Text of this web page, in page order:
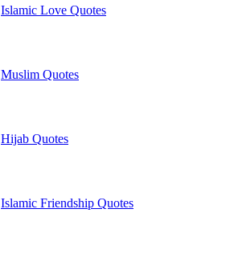
Islamic Love Quotes
Muslim Quotes
Hijab Quotes
Islamic Friendship Quotes